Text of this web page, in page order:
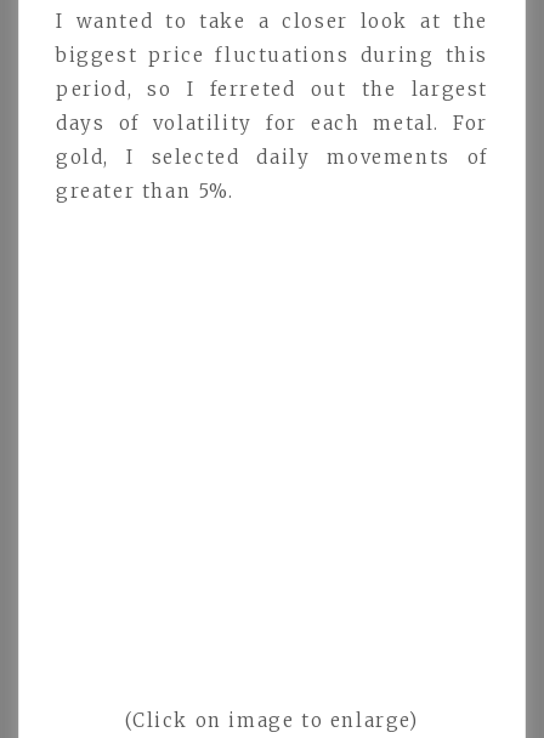
I wanted to take a closer look at the
biggest price fluctuations during this
period, so I ferreted out the largest
days of volatility for each metal. For
gold, I selected daily movements of
greater than 5%.
(Click on image to enlarge)